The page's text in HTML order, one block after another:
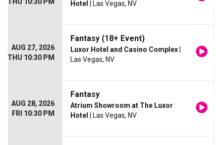
Hotel | Las Vegas, NV
AUG 27, 2026
THU 10:30 PM
Fantasy (18+ Event)
Luxor Hotel and Casino Complex
Las Vegas, NV
AUG 28, 2026
FRI 10:30 PM
Fantasy
Atrium Showroom at The Luxor
Hotel
| Las Vegas, NV